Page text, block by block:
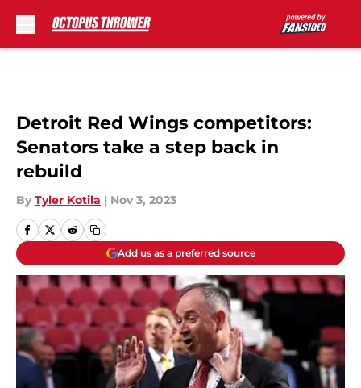
Detroit Red Wings competitors:
Senators take a step back in
rebuild
By Tyler Kotila | Nov 3, 2023
Add us as a preferred source